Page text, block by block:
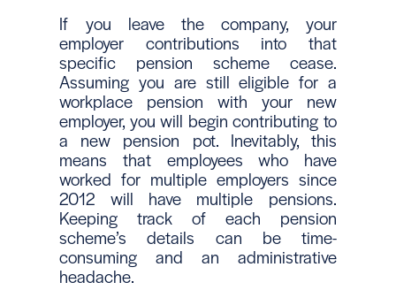
If you leave the company, your
employer contributions into that
specific pension scheme cease.
Assuming you are still eligible for a
workplace pension with your new
employer, you will begin contributing to
a new pension pot. Inevitably, this
means that employees who have
worked for multiple employers since
2012 will have multiple pensions.
Keeping track of each pension
scheme’s details can be time-
consuming and an administrative
headache.